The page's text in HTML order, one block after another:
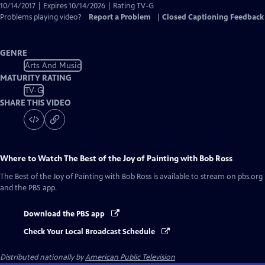
Captions
10/14/2017 | Expires 10/14/2026 | Rating TV-G
Problems playing video?
Report a Problem Closed Captioning Feedback
GENRE
Arts And Music
MATURITY RATING
TV-G
SHARE THIS VIDEO
Where to WatchThe Best of the Joy of Painting with Bob Ross
The Best of the Joy of Painting with Bob Ross is available to stream on pbs.org
and the PBS app.
Download the PBS app
Check Your Local Broadcast Schedule
Distributed nationally byAmerican Public Television